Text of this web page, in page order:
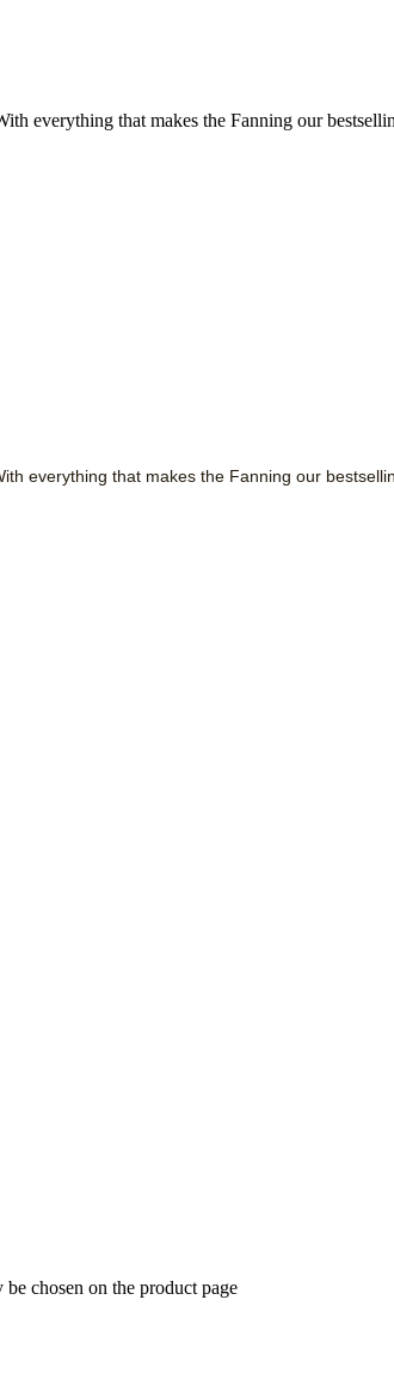
everything that makes the Fanning our
everything that makes the Fanning our
chosen on the product page